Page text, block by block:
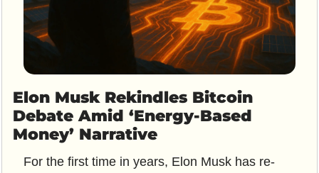
Elon Musk Rekindles Bitcoin
Debate Amid ‘Energy-Based
Money’ Narrative
For the first time in years, Elon Musk has re-